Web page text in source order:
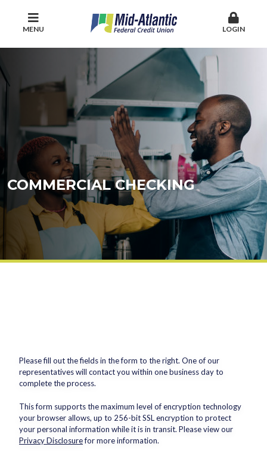
MENU LOGIN
COMMERCIAL CHECKING
Please fill out the fields in the form to the right. One of our
representatives will contact you within one business day to
complete the process.
This form supports the maximum level of encryption technology
your browser allows, up to 256-bit SSL encryption to protect
your personal information while it is in transit. Please view our
Privacy Disclosurefor more information.